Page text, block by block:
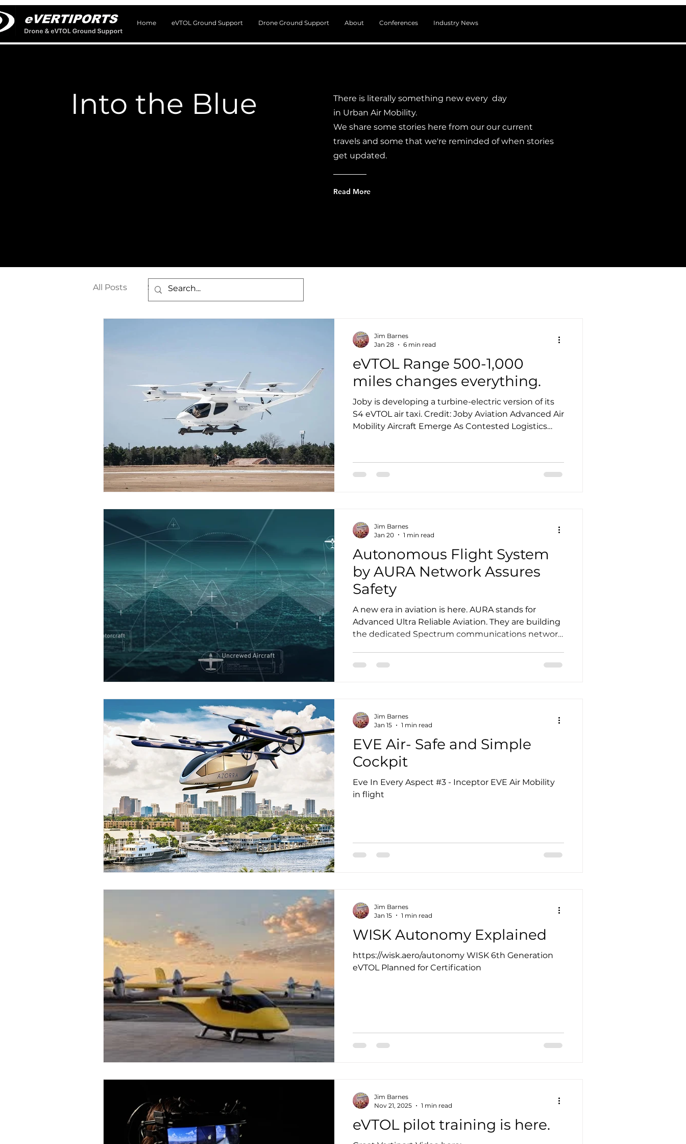
Home eVTOL Ground Support Drone Ground Support About Conferences Industry News
Into the Blue
There is literally something new every day
in Urban Air Mobility.
We share some stories here from our our current
travels and some that we're reminded of when stories
get updated.
Read More
All Posts Seaglider
eVTOL Range 500-1,000
miles changes everything.
Joby is developing a turbine-electric version of its
S4 eVTOL air taxi. Credit: Joby Aviation Advanced Air
Mobility Aircraft Emerge As Contested Logistics
than expected to materialize for advanced air
mobility companies, the defense sector is shaping
Jim Barnes
Jan 28
6 min read
Autonomous Flight System
by AURA Network Assures
Safety
A new era in aviation is here. AURA stands for
Advanced Ultra Reliable Aviation. They are building
the dedicated Spectrum communications network
https://youtu.be/U0ErEVVrenU
Jim Barnes
Jan 20
1 min read
EVE Air- Safe and Simple
Cockpit
Eve In Every Aspect #3 - Inceptor EVE Air Mobility
in flight
Jim Barnes
Jan 15
1 min read
WISK Autonomy Explained
https://wisk.aero/autonomy WISK 6th Generation
eVTOL Planned for Certification
Jim Barnes
Jan 15
1 min read
eVTOL pilot training is here.
Jim Barnes
Nov 21, 2025
1 min read